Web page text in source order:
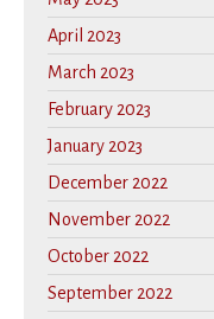
April 2023
March 2023
February 2023
January 2023
December 2022
November 2022
October 2022
September 2022